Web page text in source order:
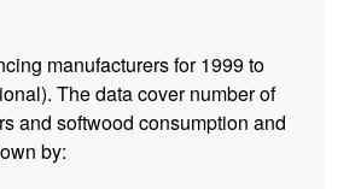
manufacturers for 1999 to
The data cover number of
and softwood consumption and
by: